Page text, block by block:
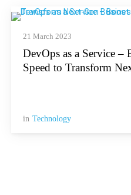
21 March 2023
DevOps as a Service –
Speed to Transform
in Technology